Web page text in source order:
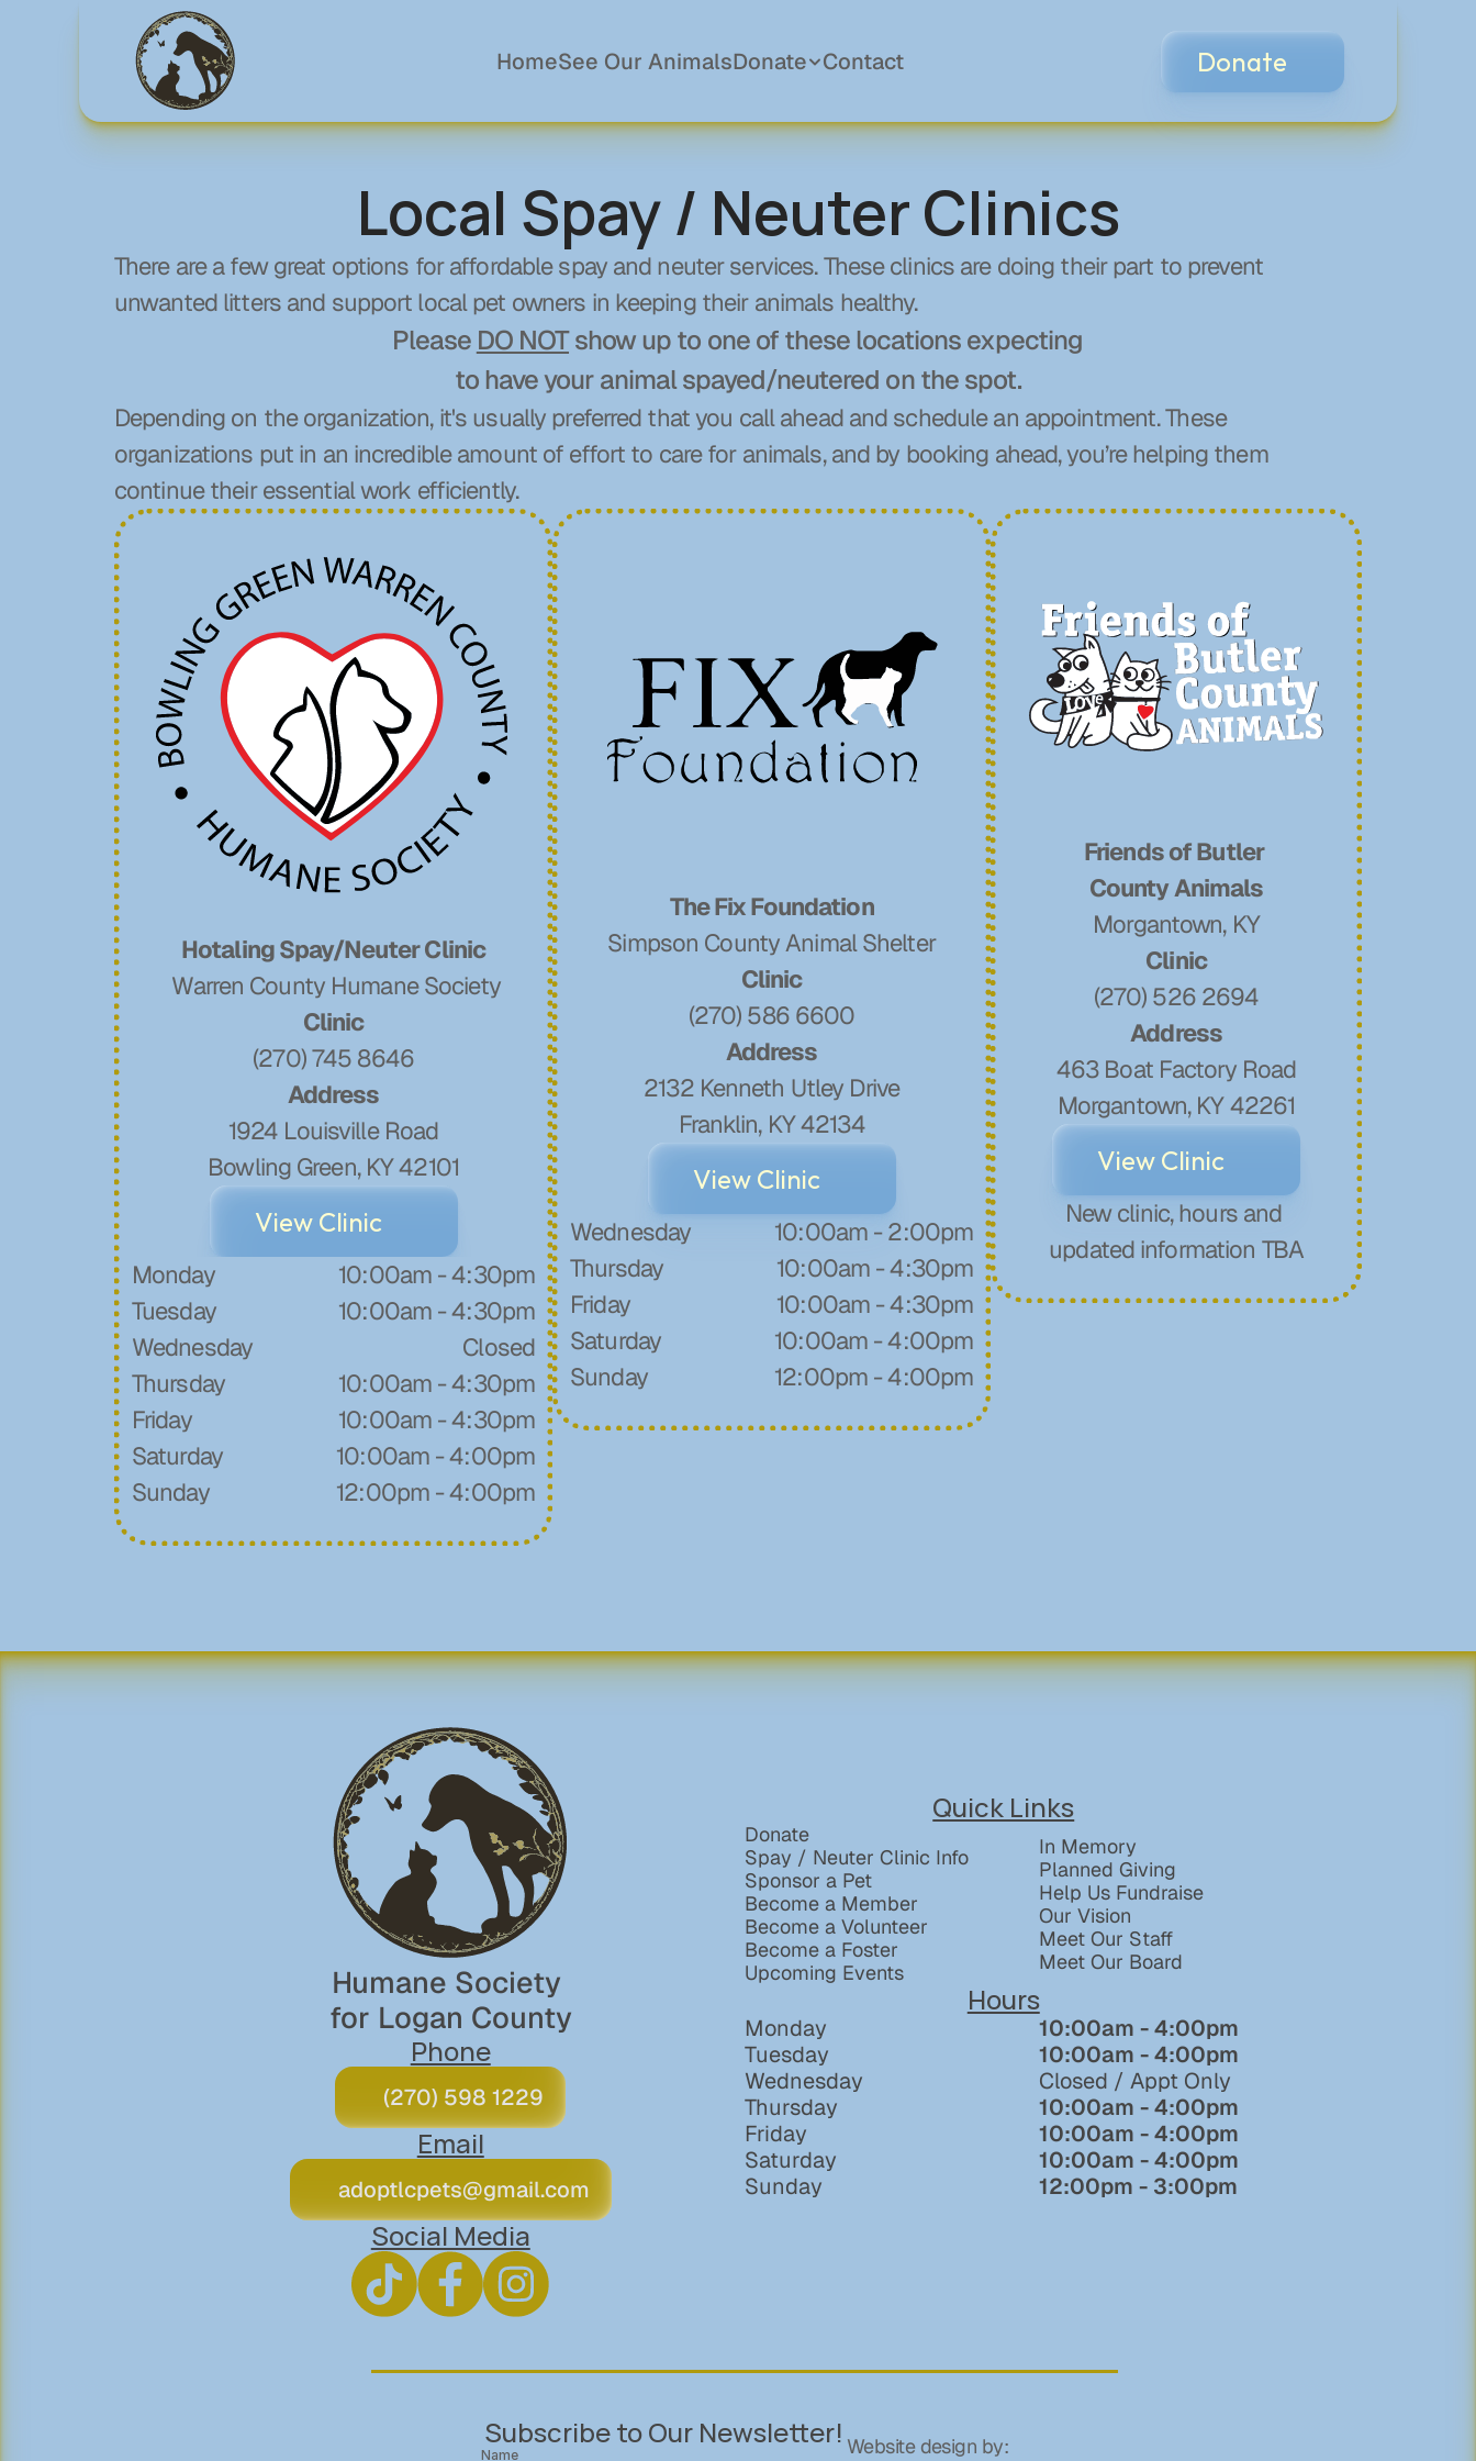
HomeSee Our AnimalsDonate
Donations
Become a Member
Sponsor a Pet
In Memory Of
Contact Donate
Local Spay / Neuter Clinics
There are a few great options for affordable spay and neuter services. These clinics are doing their part to prevent
unwanted litters and support local pet owners in keeping their animals healthy.
Please DO NOT show up to one of these locations expecting
to have your animal spayed/neutered on the spot.
Depending on the organization, it's usually preferred that you call ahead and schedule an appointment. These
organizations put in an incredible amount of effort to care for animals, and by booking ahead, you’re helping them
continue their essential work efficiently.
Hotaling Spay/Neuter Clinic
Warren County Humane Society
Clinic
(270) 745 8646
Address
1924 Louisville Road
​Bowling Green, KY 42101
View Clinic
Monday
Tuesday
Wednesday
Thursday
Friday
Saturday
Sunday
10:00am - 4:30pm
10:00am - 4:30pm
Closed
10:00am - 4:30pm
10:00am - 4:30pm
10:00am - 4:00pm
12:00pm - 4:00pm
The Fix Foundation
Simpson County Animal Shelter
Clinic
(270) 586 6600
Address
2132 Kenneth Utley Drive
Franklin, KY 42134
View Clinic
Wednesday
Thursday
Friday
Saturday
Sunday
10:00am - 2:00pm
10:00am - 4:30pm
10:00am - 4:30pm
10:00am - 4:00pm
12:00pm - 4:00pm
Friends of Butler
County Animals
Morgantown, KY
Clinic
(270) 526 2694
Address
463 Boat Factory Road
Morgantown, KY 42261
View Clinic
New clinic, hours and
updated information TBA
Humane Society
for Logan County
Phone
(270) 598 1229
Email
adoptlcpets@gmail.com
Social Media
Quick Links
Donate
Spay / Neuter Clinic Info
Sponsor a Pet
Become a Member
Become a Volunteer
Become a Foster
Upcoming Events
In Memory
Planned Giving
Help Us Fundraise
Our Vision
Meet Our Staff
Meet Our Board
Hours
Monday
Tuesday
Wednesday
Thursday
Friday
Saturday
Sunday
10:00am - 4:00pm
10:00am - 4:00pm
Closed / Appt Only
10:00am - 4:00pm
10:00am - 4:00pm
10:00am - 4:00pm
12:00pm - 3:00pm
Subscribe to Our Newsletter!
Name Website design by: